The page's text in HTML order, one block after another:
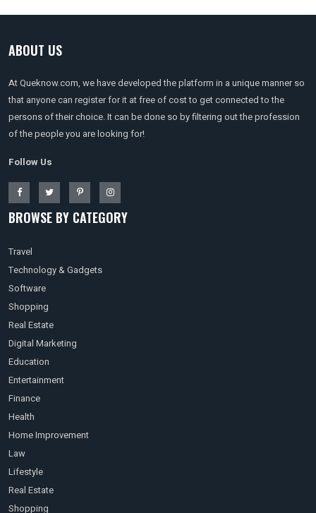
ABOUT US
At Queknow.com, we have developed the platform in a unique manner so
that anyone can register for it at free of cost to get connected to the
persons of their choice. It can be done so by filtering out the profession
of the people you are looking for!
Follow Us
BROWSE BY CATEGORY
Travel
Technology & Gadgets
Software
Shopping
Real Estate
Digital Marketing
Education
Entertainment
Finance
Health
Home Improvement
Law
Lifestyle
Real Estate
Shopping